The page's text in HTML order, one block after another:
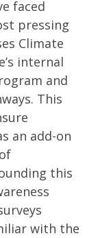
faced
pressing
Climate
internal
and
This
an add-on
this
with the